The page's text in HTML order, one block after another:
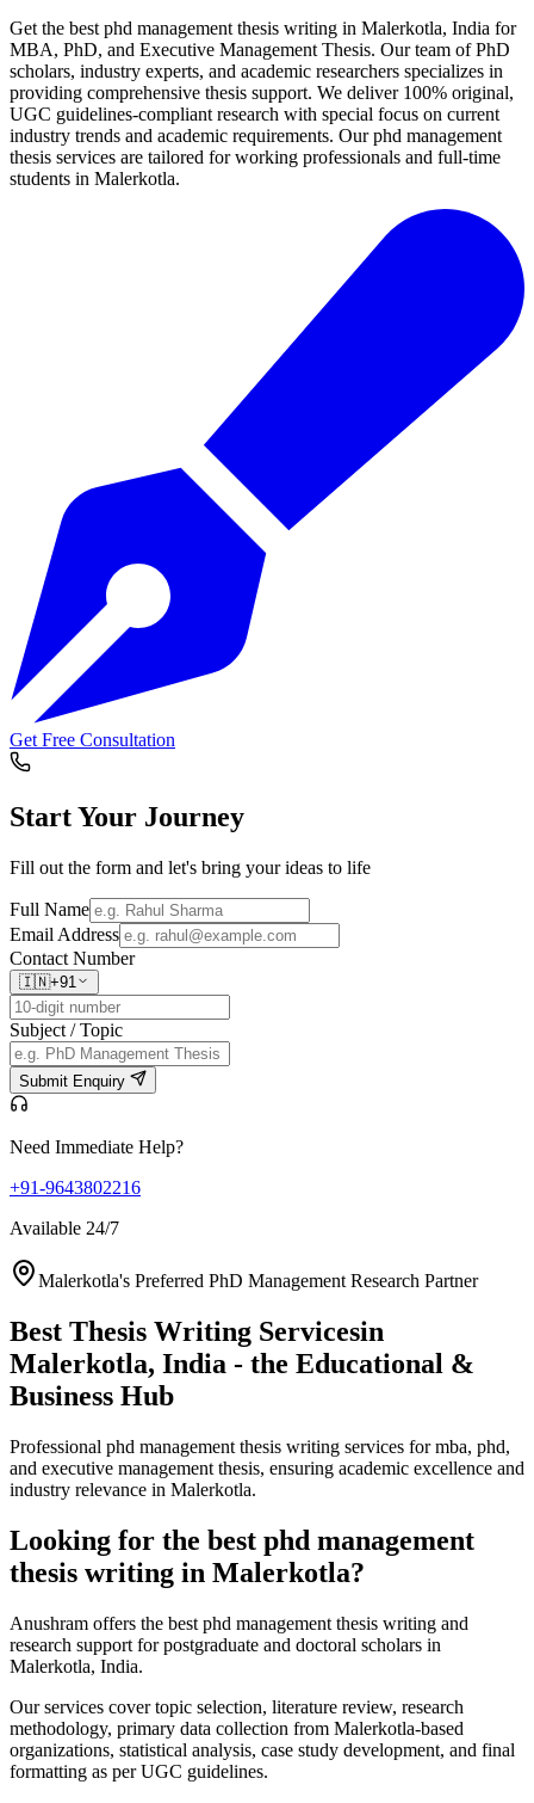
Get the best phd management thesis writing in Malerkotla, India for
MBA, PhD, and Executive Management Thesis. Our team of PhD
scholars, industry experts, and academic researchers specializes in
providing comprehensive thesis support. We deliver 100% original,
UGC guidelines-compliant research with special focus on current
industry trends and academic requirements. Our phd management
thesis services are tailored for working professionals and full-time
students in Malerkotla.
Get Free Consultation
Start Your Journey
Fill out the form and let's bring your ideas to life
Full Name
Email Address
Contact Number
🇮🇳+91
Subject / Topic
Submit Enquiry
Need Immediate Help?
+91-9643802216
Available 24/7
Malerkotla's Preferred PhD Management Research Partner
Best Thesis Writing Servicesin
Malerkotla, India - the Educational &
Business Hub
Professional phd management thesis writing services for mba, phd,
and executive management thesis, ensuring academic excellence and
industry relevance in Malerkotla.
Looking for the best phd management
thesis writing in Malerkotla?
Anushram offers the best phd management thesis writing and
research support for postgraduate and doctoral scholars in
Malerkotla, India.
Our services cover topic selection, literature review, research
methodology, primary data collection from Malerkotla-based
organizations, statistical analysis, case study development, and final
formatting as per UGC guidelines.